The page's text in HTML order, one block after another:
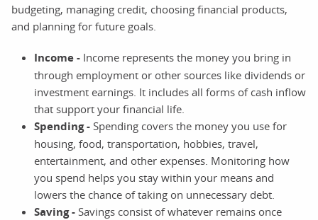
budgeting, managing credit, choosing financial products,
and planning for future goals.
Income - Income represents the money you bring in
through employment or other sources like dividends or
investment earnings. It includes all forms of cash inflow
that support your financial life.
Spending - Spending covers the money you use for
housing, food, transportation, hobbies, travel,
entertainment, and other expenses. Monitoring how
you spend helps you stay within your means and
lowers the chance of taking on unnecessary debt.
Saving - Savings consist of whatever remains once